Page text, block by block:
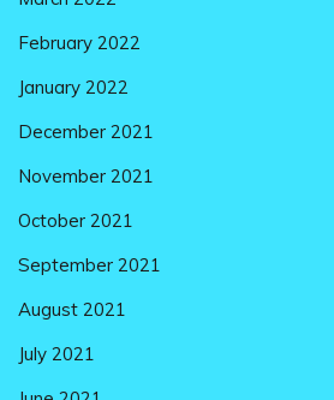
February 2022
January 2022
December 2021
November 2021
October 2021
September 2021
August 2021
July 2021